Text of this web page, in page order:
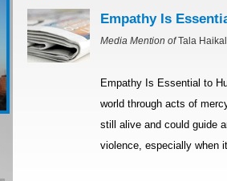
Empathy Is
Media Mention ofTala
Empathy Is Essential to
world through acts of
still alive and could guide
violence, especially when